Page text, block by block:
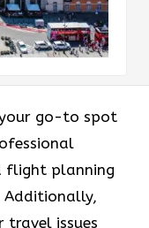
your go-to spot
flight planning
Additionally,
travel issues